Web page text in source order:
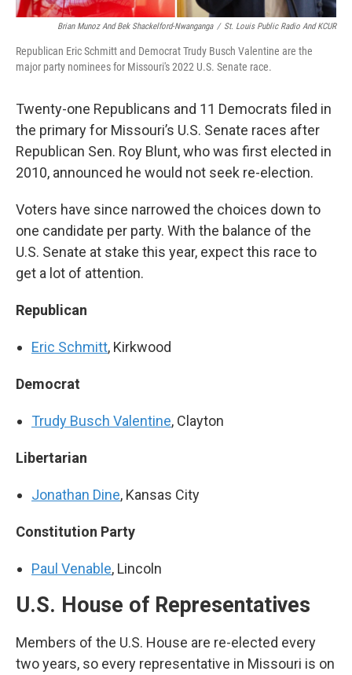
Brian Munoz And Bek Shackelford-Nwanganga / St. Louis Public Radio And KCUR
Republican Eric Schmitt and Democrat Trudy Busch Valentine are the
major party nominees for Missouri's 2022 U.S. Senate race.
Twenty-one Republicans and 11 Democrats filed in
the primary for Missouri’s U.S. Senate races after
Republican Sen. Roy Blunt, who was first elected in
2010, announced he would not seek re-election.
Voters have since narrowed the choices down to
one candidate per party. With the balance of the
U.S. Senate at stake this year, expect this race to
get a lot of attention.
Republican
Eric Schmitt, Kirkwood
Democrat
Trudy Busch Valentine, Clayton
Libertarian
Jonathan Dine, Kansas City
Constitution Party
Paul Venable, Lincoln
U.S. House of Representatives
Members of the U.S. House are re-elected every
two years, so every representative in Missouri is on